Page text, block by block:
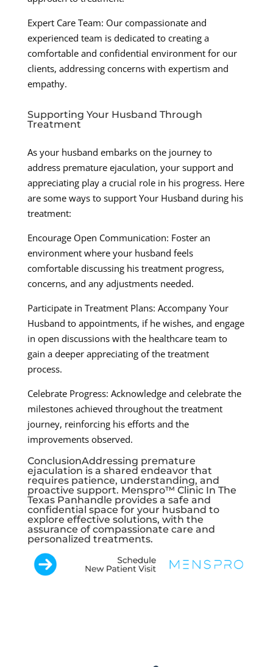
Expert Care Team: Our compassionate and
experienced team is dedicated to creating a
comfortable and confidential environment for our
clients, addressing concerns with expertism and
empathy.
Supporting Your Husband Through
Treatment
As your husband embarks on the journey to
address premature ejaculation, your support and
appreciating play a crucial role in his progress. Here
are some ways to support Your Husband during his
treatment:
Encourage Open Communication: Foster an
environment where your husband feels
comfortable discussing his treatment progress,
concerns, and any adjustments needed.
Participate in Treatment Plans: Accompany Your
Husband to appointments, if he wishes, and engage
in open discussions with the healthcare team to
gain a deeper appreciating of the treatment
process.
Celebrate Progress: Acknowledge and celebrate the
milestones achieved throughout the treatment
journey, reinforcing his efforts and the
improvements observed.
ConclusionAddressing premature
ejaculation is a shared endeavor that
requires patience, understanding, and
proactive support. Menspro™ Clinic In The
Texas Panhandle provides a safe and
confidential space for your husband to
explore effective solutions, with the
assurance of compassionate care and
personalized treatments.